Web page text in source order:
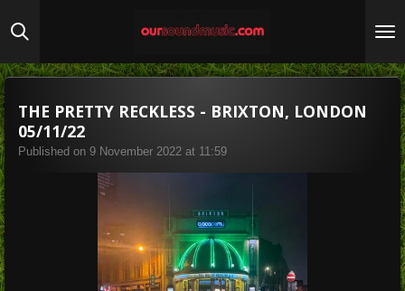
to
content
THE PRETTY RECKLESS - BRIXTON, LONDON
05/11/22
Published on 9 November 2022 at 11:59